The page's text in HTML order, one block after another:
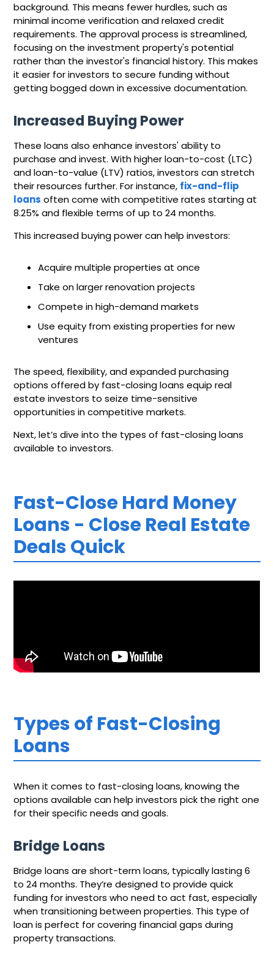
background. This means fewer hurdles, such as
minimal income verification and relaxed credit
requirements. The approval process is streamlined,
focusing on the investment property's potential
rather than the investor's financial history. This makes
it easier for investors to secure funding without
getting bogged down in excessive documentation.
Increased Buying Power
These loans also enhance investors' ability to
purchase and invest. With higher loan-to-cost (LTC)
and loan-to-value (LTV) ratios, investors can stretch
their resources further. For instance, fix-and-flip
loans often come with competitive rates starting at
8.25% and flexible terms of up to 24 months.
This increased buying power can help investors:
Acquire multiple properties at once
Take on larger renovation projects
Compete in high-demand markets
Use equity from existing properties for new
ventures
The speed, flexibility, and expanded purchasing
options offered by fast-closing loans equip real
estate investors to seize time-sensitive
opportunities in competitive markets.
Next, let’s dive into the types of fast-closing loans
available to investors.
Fast-Close Hard Money
Loans - Close Real Estate
Deals Quick
Types of Fast-Closing
Loans
When it comes to fast-closing loans, knowing the
options available can help investors pick the right one
for their specific needs and goals.
Bridge Loans
Bridge loans are short-term loans, typically lasting 6
to 24 months. They’re designed to provide quick
funding for investors who need to act fast, especially
when transitioning between properties. This type of
loan is perfect for covering financial gaps during
property transactions.